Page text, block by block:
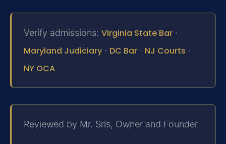
Verify admissions: Virginia State Bar ·
Maryland Judiciary · DC Bar · NJ Courts ·
NY OCA
Reviewed by Mr. Sris, Owner and Founder